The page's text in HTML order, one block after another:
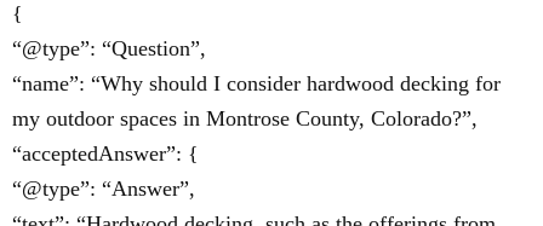
{
“@type”: “Question”,
“name”: “Why should I consider hardwood decking for
my outdoor spaces in Montrose County, Colorado?”,
“acceptedAnswer”: {
“@type”: “Answer”,